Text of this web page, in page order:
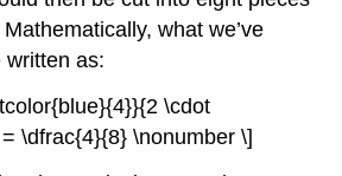
what we’ve
written as:
\cdot
\dfrac{4}{8} \nonumber \]